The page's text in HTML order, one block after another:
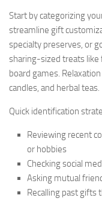
Start by categorizing
streamline gift
specialty preserves, or
sharing-sized treats like
board games.
candles, and herbal teas.
Quick identification
Reviewing recent
or hobbies
Checking social
Asking mutual
Recalling past gifts